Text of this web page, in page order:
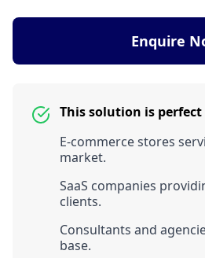
Enquire
This solution is
E-commerce stores
market.
SaaS companies
clients.
Consultants and
base.